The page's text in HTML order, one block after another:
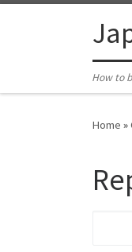
How to
Home »